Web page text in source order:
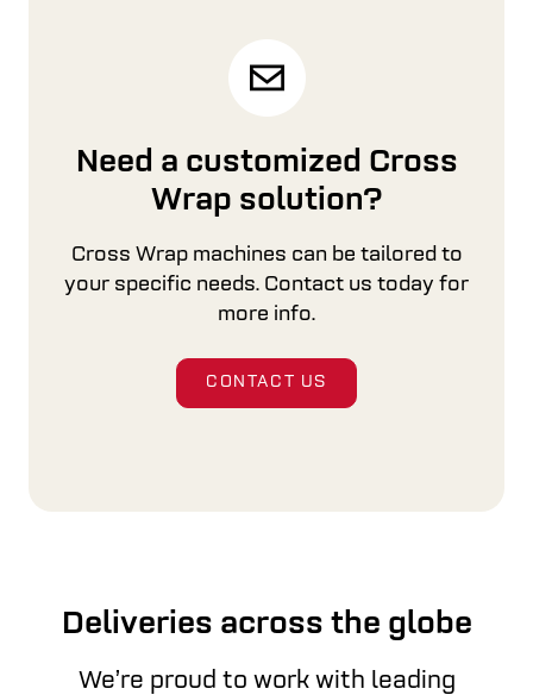
Need a customized Cross
Wrap solution?
Cross Wrap machines can be tailored to
your specific needs. Contact us today for
more info.
CONTACT US
Deliveries across the globe
We’re proud to work with leading